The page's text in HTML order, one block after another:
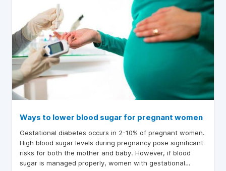
Ways to lower blood sugar for pregnant women
Gestational diabetes occurs in 2-10% of pregnant women.
High blood sugar levels during pregnancy pose significant
risks for both the mother and baby. However, if blood
sugar is managed properly, women with gestational